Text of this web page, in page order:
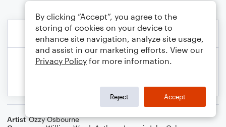
Artist Ozzy Osbourne
By clicking “Accept”, you agree to the
storing of cookies on your device to
enhance site navigation, analyze site usage,
and assist in our marketing efforts. View our
Privacy Policy for more information.
Reject Accept